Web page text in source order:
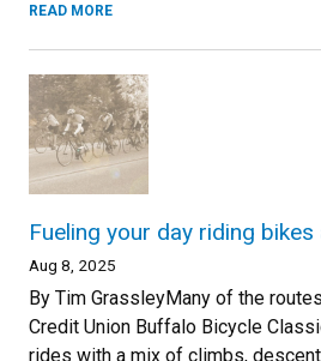
READ MORE
Fueling your day riding
Aug 8, 2025
By Tim GrassleyMany of the
Credit Union Buffalo Bicycle
rides with a mix of climbs,